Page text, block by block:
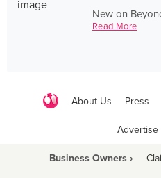
New on
Read More
About Us Press
Advertise
Business Owners ›